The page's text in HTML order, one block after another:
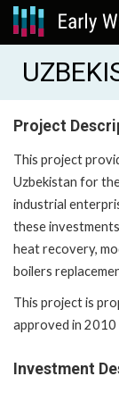
Project
This project
Uzbekistan for
industrial
these
heat recovery,
boilers
This project is
approved in 2010
Investment